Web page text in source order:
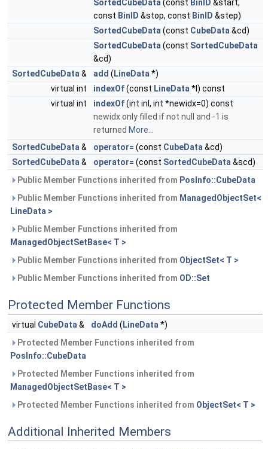
SortedCubeData (const BinID &start,
const BinID &stop, const BinID &step)
SortedCubeData (const CubeData &cd)
SortedCubeData (const SortedCubeData
&cd)
SortedCubeData & add ( LineData *)
virtual int
indexOf(const LineData *l) const
virtual int
indexOf(int inl, int *newidx=0) const
newidx only filled if not null and -1 is
returned More...
SortedCubeData & operator= (const CubeData &cd)
SortedCubeData & operator= (const SortedCubeData &scd)
Public Member Functions inherited from PosInfo::CubeData
Public Member Functions inherited from ManagedObjectSet<
LineData >
Public Member Functions inherited from
ManagedObjectSetBase< T >
Public Member Functions inherited from ObjectSet< T >
Public Member Functions inherited from OD::Set
Protected Member Functions
virtual CubeData & doAdd ( LineData *)
Protected Member Functions inherited from
PosInfo::CubeData
Protected Member Functions inherited from
ManagedObjectSetBase< T >
Protected Member Functions inherited from ObjectSet< T >
Additional Inherited Members